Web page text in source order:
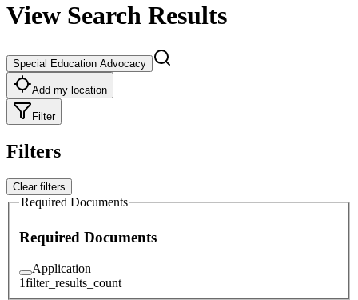
View Search Results
Special Education Advocacy
Add my location
Filter
Filters
Clear filters
Required Documents
Required Documents
Application
1filter_results_count